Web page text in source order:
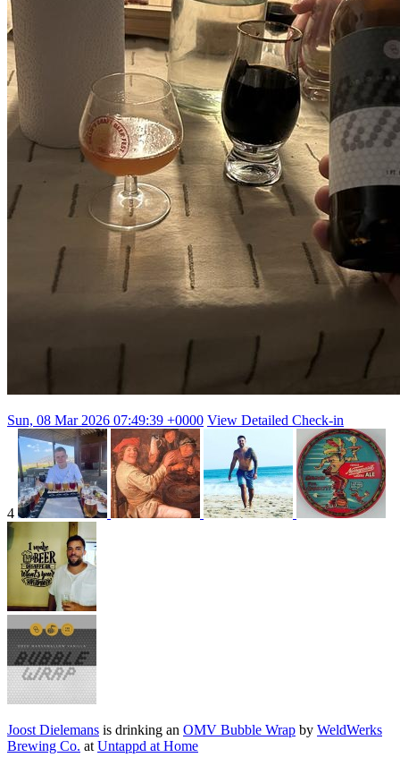
Sun, 08 Mar 2026 07:49:39 +0000 View Detailed Check-in
4
Joost Dielemans is drinking an OMV Bubble Wrap by WeldWerks
Brewing Co. at Untappd at Home